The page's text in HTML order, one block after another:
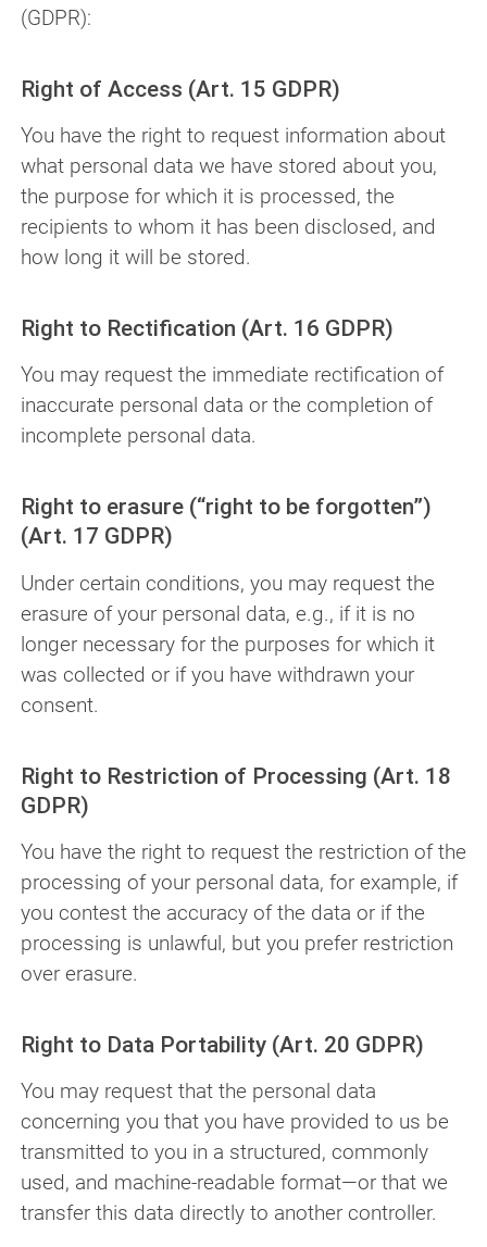
(GDPR):
Right of Access (Art. 15 GDPR)
You have the right to request information about
what personal data we have stored about you,
the purpose for which it is processed, the
recipients to whom it has been disclosed, and
how long it will be stored.
Right to Rectification (Art. 16 GDPR)
You may request the immediate rectification of
inaccurate personal data or the completion of
incomplete personal data.
Right to erasure (“right to be forgotten”)
(Art. 17 GDPR)
Under certain conditions, you may request the
erasure of your personal data, e.g., if it is no
longer necessary for the purposes for which it
was collected or if you have withdrawn your
consent.
Right to Restriction of Processing (Art. 18
GDPR)
You have the right to request the restriction of the
processing of your personal data, for example, if
you contest the accuracy of the data or if the
processing is unlawful, but you prefer restriction
over erasure.
Right to Data Portability (Art. 20 GDPR)
You may request that the personal data
concerning you that you have provided to us be
transmitted to you in a structured, commonly
used, and machine-readable format—or that we
transfer this data directly to another controller.